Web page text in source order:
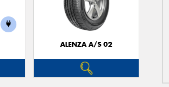
ALENZA A/S 02